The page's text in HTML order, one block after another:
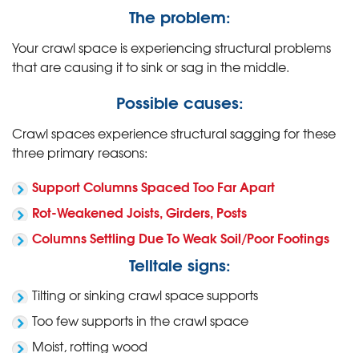
The problem:
Your crawl space is experiencing structural problems
that are causing it to sink or sag in the middle.
Possible causes:
Crawl spaces experience structural sagging for these
three primary reasons:
Support Columns Spaced Too Far Apart
Rot-Weakened Joists, Girders, Posts
Columns Settling Due To Weak Soil/Poor Footings
Telltale signs:
Tilting or sinking crawl space supports
Too few supports in the crawl space
Moist, rotting wood